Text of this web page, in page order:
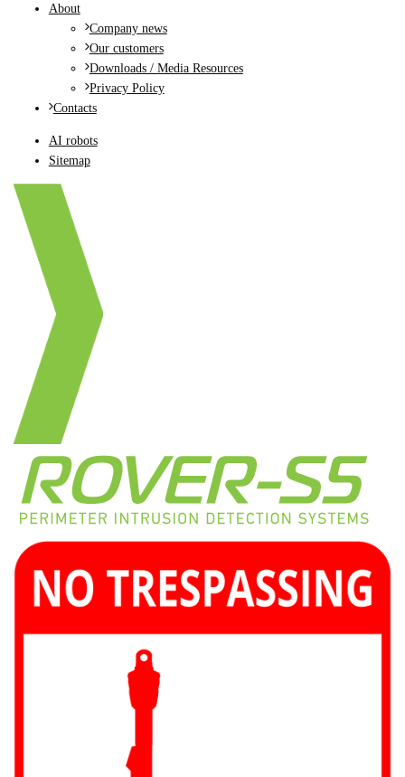
About
Company news
Our customers
Downloads / Media Resources
Privacy Policy
Contacts
AI robots
Sitemap